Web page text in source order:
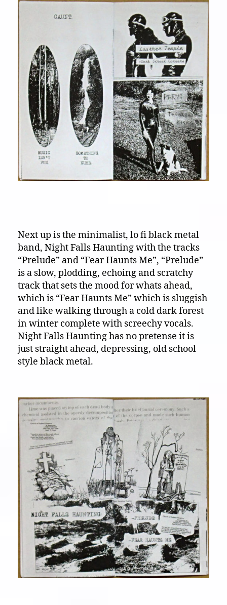
Next up is the minimalist, lo fi black metal
band, Night Falls Haunting with the tracks
“Prelude” and “Fear Haunts Me”, “Prelude”
is a slow, plodding, echoing and scratchy
track that sets the mood for whats ahead,
which is “Fear Haunts Me” which is sluggish
and like walking through a cold dark forest
in winter complete with screechy vocals.
Night Falls Haunting has no pretense it is
just straight ahead, depressing, old school
style black metal.